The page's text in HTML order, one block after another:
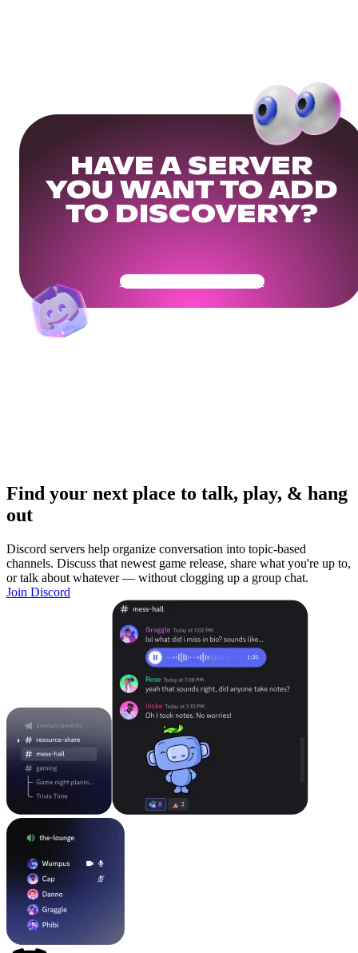
HAVE A SERVER
YOU WANT TO ADD
TO DISCOVERY?
Get Your Community Ready
Find your next place to talk, play, & hang
out
Discord servers help organize conversation into topic-based
channels. Discuss that newest game release, share what you're up to,
or talk about whatever — without clogging up a group chat.
Join Discord